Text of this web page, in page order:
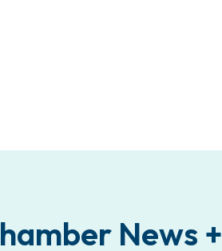
News +